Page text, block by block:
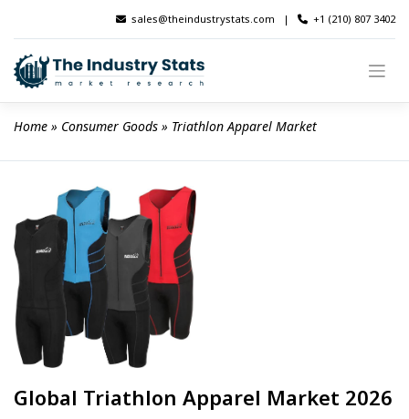
content
sales@theindustrystats.com | +1 (210) 807 3402
Home » Consumer Goods » Triathlon Apparel Market
Global Triathlon Apparel Market 2026